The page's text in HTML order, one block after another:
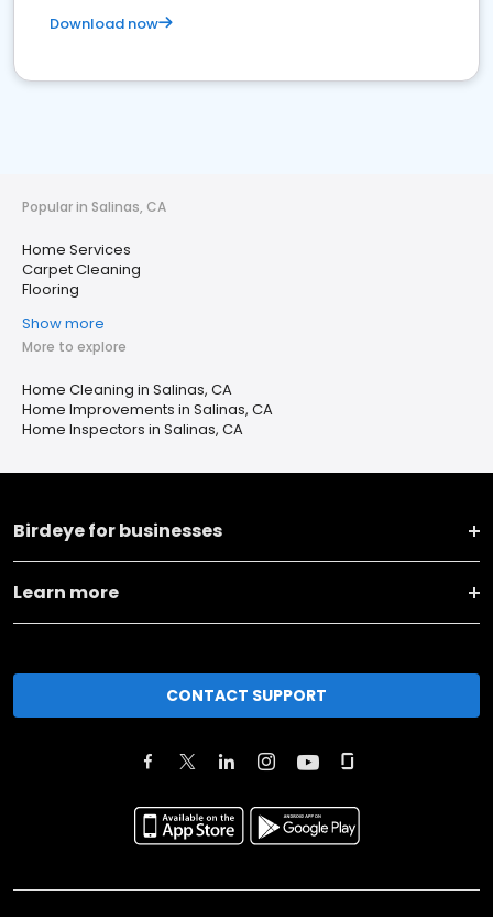
Download now
Popular in Salinas, CA
Home Services
Carpet Cleaning
Flooring
Show more
More to explore
Home Cleaning in Salinas, CA
Home Improvements in Salinas, CA
Home Inspectors in Salinas, CA
Birdeye for businesses
Learn more
CONTACT SUPPORT